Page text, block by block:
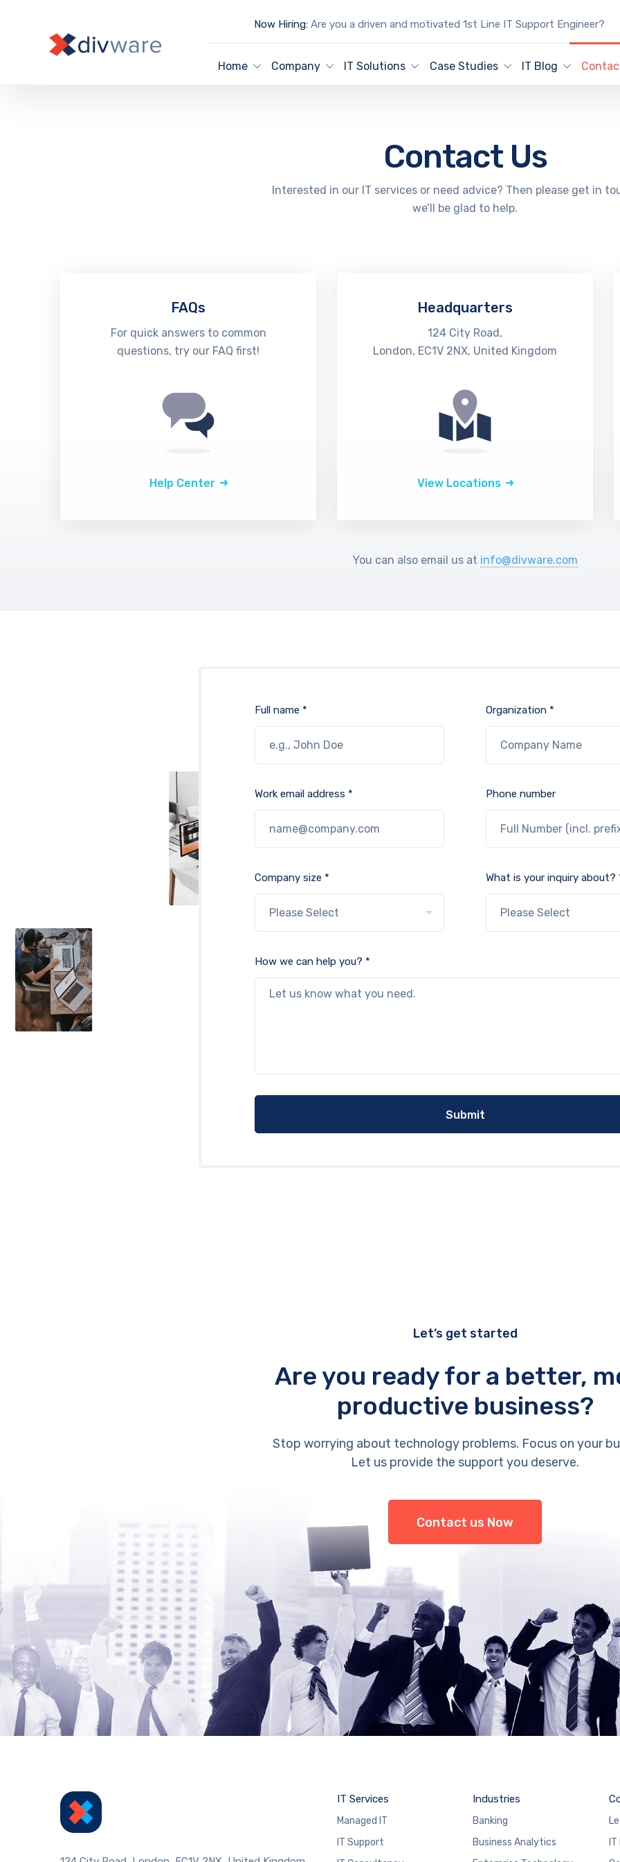
Now Hiring:Are you a driven and motivated 1st Line IT Support Engineer?
Home Company IT Solutions Case Studies IT Blog
Contact Us
Interested in our IT services or need advice? Then please get in
we’ll be glad to help.
FAQs
For quick answers to common
questions, try our FAQ first!
Help Center
Headquarters
124 City Road,
London, EC1V 2NX, United Kingdom
View Locations
You can also email us at info@divware.com
Full name * Organization *
Work email address * Phone number
Company size * What is your inquiry about?
How we can help you? *
Let’s get started
Are you ready for a better,
productive business?
Stop worrying about technology problems. Focus on your
Let us provide the support you deserve.
Contact us Now
IT Services
Managed IT
IT Support
Industries
Banking
Business Analytics